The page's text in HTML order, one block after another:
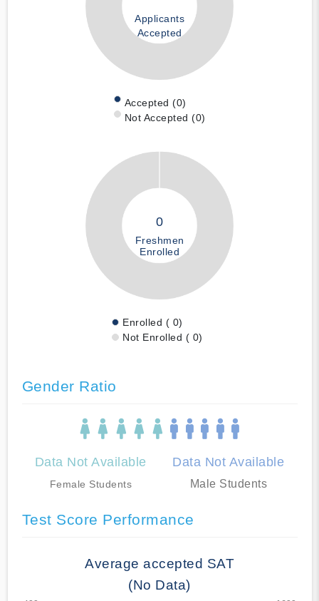
Applicants
Accepted
Accepted (0)
Not Accepted (0)
0
Freshmen
Enrolled
Enrolled ( 0)
Not Enrolled ( 0)
Gender Ratio
Data Not Available
Female Students
Data Not Available
Male Students
Test Score Performance
Average accepted SAT
(No Data)